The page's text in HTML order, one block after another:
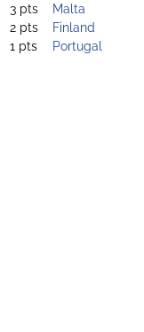
3 pts
Malta
2 pts
Finland
1 pts
Portugal